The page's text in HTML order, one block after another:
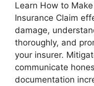
Learn How to
Insurance Claim
damage,
thoroughly, and
your insurer.
communicate
documentation